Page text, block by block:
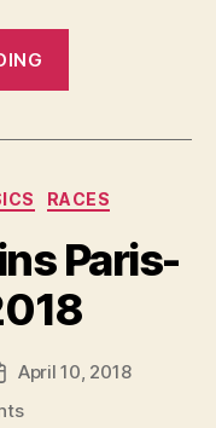
grueling
test
with
flying
colors”
RACES
Paris-
April 10, 2018
on